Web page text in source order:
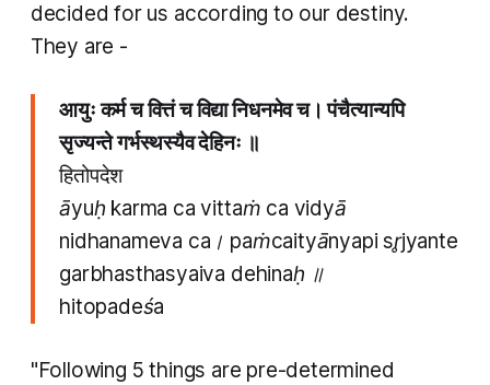
decided for us according to our destiny.
They are -
आयुः कर्म च वित्तं च विद्या निधनमेव च। पंचैत्यान्यपि
सृज्यन्ते गर्भस्थस्यैव देहिनः ॥
हितोपदेश
āyuḥ karma ca vittaṁ ca vidyā
nidhanameva ca। paṁcaityānyapi sr̥jyante
garbhasthasyaiva dehinaḥ ॥
hitopadeśa
"Following 5 things are pre-determined